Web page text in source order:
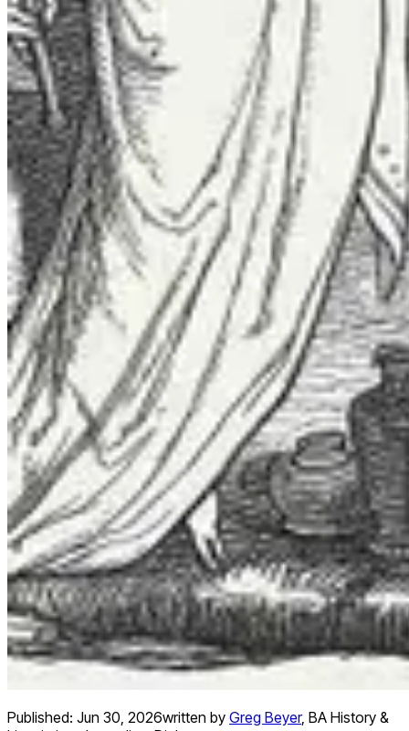
Published: Jun 30, 2026written by Greg Beyer, BA History &